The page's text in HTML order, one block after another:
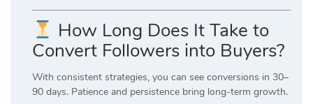
How Long Does It Take to
Convert Followers into Buyers?
With consistent strategies, you can see conversions in 30–
90 days. Patience and persistence bring long-term growth.